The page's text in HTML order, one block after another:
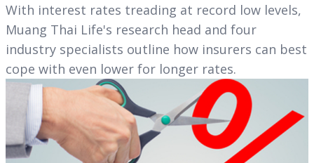
With interest rates treading at record low levels,
Muang Thai Life's research head and four
industry specialists outline how insurers can best
cope with even lower for longer rates.